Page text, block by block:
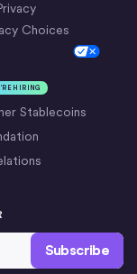
HIRING
Stablecoins
Choices